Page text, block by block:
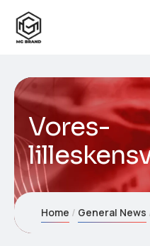
Vores-
Home General News